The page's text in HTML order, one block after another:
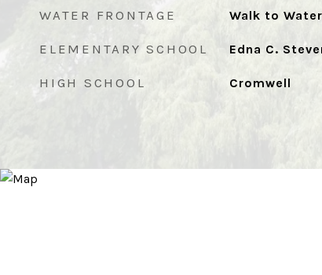
WATER FRONTAGE Walk to Water
ELEMENTARY SCHOOL Edna C.
HIGH SCHOOL Cromwell